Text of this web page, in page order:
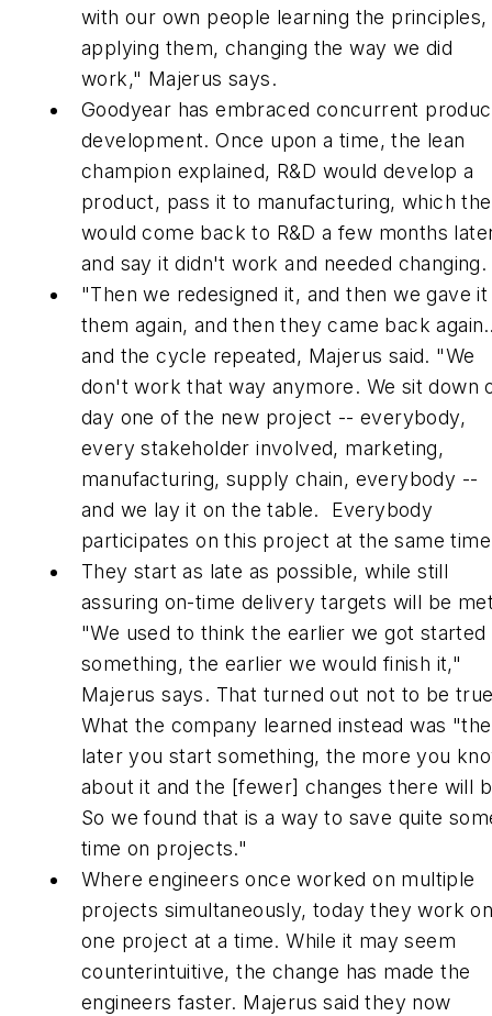
with our own people learning the principles,
applying them, changing the way we did
work," Majerus says.
Goodyear has embraced concurrent
development. Once upon a time, the lean
champion explained, R&D would develop a
product, pass it to manufacturing, which
would come back to R&D a few months
and say it didn't work and needed changing.
"Then we redesigned it, and then we gave
them again, and then they came back
and the cycle repeated, Majerus said. "We
don't work that way anymore. We sit down
day one of the new project -- everybody,
every stakeholder involved, marketing,
manufacturing, supply chain, everybody --
and we lay it on the table. Everybody
participates on this project at the same
They start as late as possible, while still
assuring on-time delivery targets will be
"We used to think the earlier we got started
something, the earlier we would finish it,"
Majerus says. That turned out not to be
What the company learned instead was "the
later you start something, the more you
about it and the [fewer] changes there will
So we found that is a way to save quite
time on projects."
Where engineers once worked on multiple
projects simultaneously, today they work
one project at a time. While it may seem
counterintuitive, the change has made the
engineers faster. Majerus said they now